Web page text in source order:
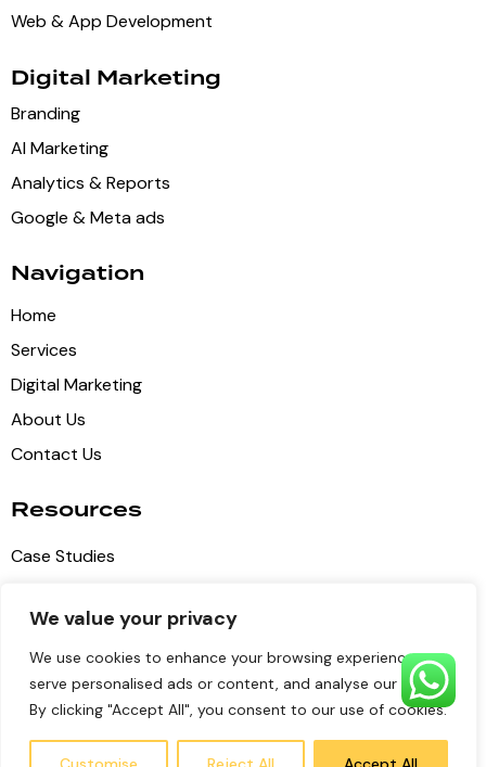
We value your privacy
We use cookies to enhance your browsing experience,
serve personalised ads or content, and analyse our traffic.
By clicking "Accept All", you consent to our use of cookies.
Web & App Development
Digital Marketing
Branding
AI Marketing
Analytics & Reports
Google & Meta ads
Navigation
Home
Services
Digital Marketing
About Us
Contact Us
Resources
Case Studies
Privacy Policy
Terms of Service